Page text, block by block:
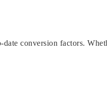
conversion factors.